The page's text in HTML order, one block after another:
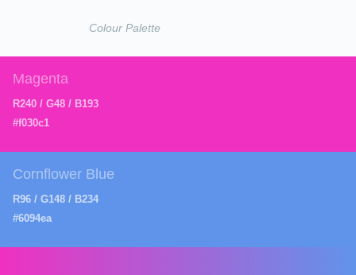
Colour Palette
Magenta
R240 / G48 / B193
#f030c1
Cornflower Blue
R96 / G148 / B234
#6094ea